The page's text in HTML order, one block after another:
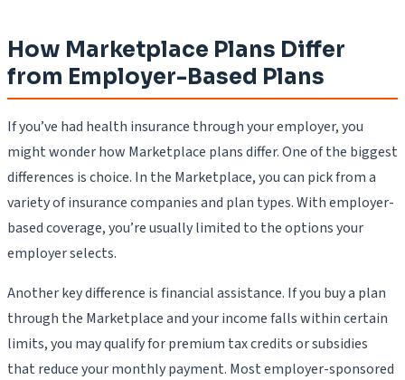
How Marketplace Plans Differ
from Employer-Based Plans
If you’ve had health insurance through your employer, you
might wonder how Marketplace plans differ. One of the biggest
differences is choice. In the Marketplace, you can pick from a
variety of insurance companies and plan types. With employer-
based coverage, you’re usually limited to the options your
employer selects.
Another key difference is financial assistance. If you buy a plan
through the Marketplace and your income falls within certain
limits, you may qualify for premium tax credits or subsidies
that reduce your monthly payment. Most employer-sponsored